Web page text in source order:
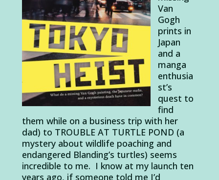
Van
Gogh
prints in
Japan
and a
manga
enthusia
st’s
quest to
find
them while on a business trip with her
dad) to TROUBLE AT TURTLE POND (a
mystery about wildlife poaching and
endangered Blanding’s turtles) seems
incredible to me. I know at my launch ten
years ago, if someone told me I’d